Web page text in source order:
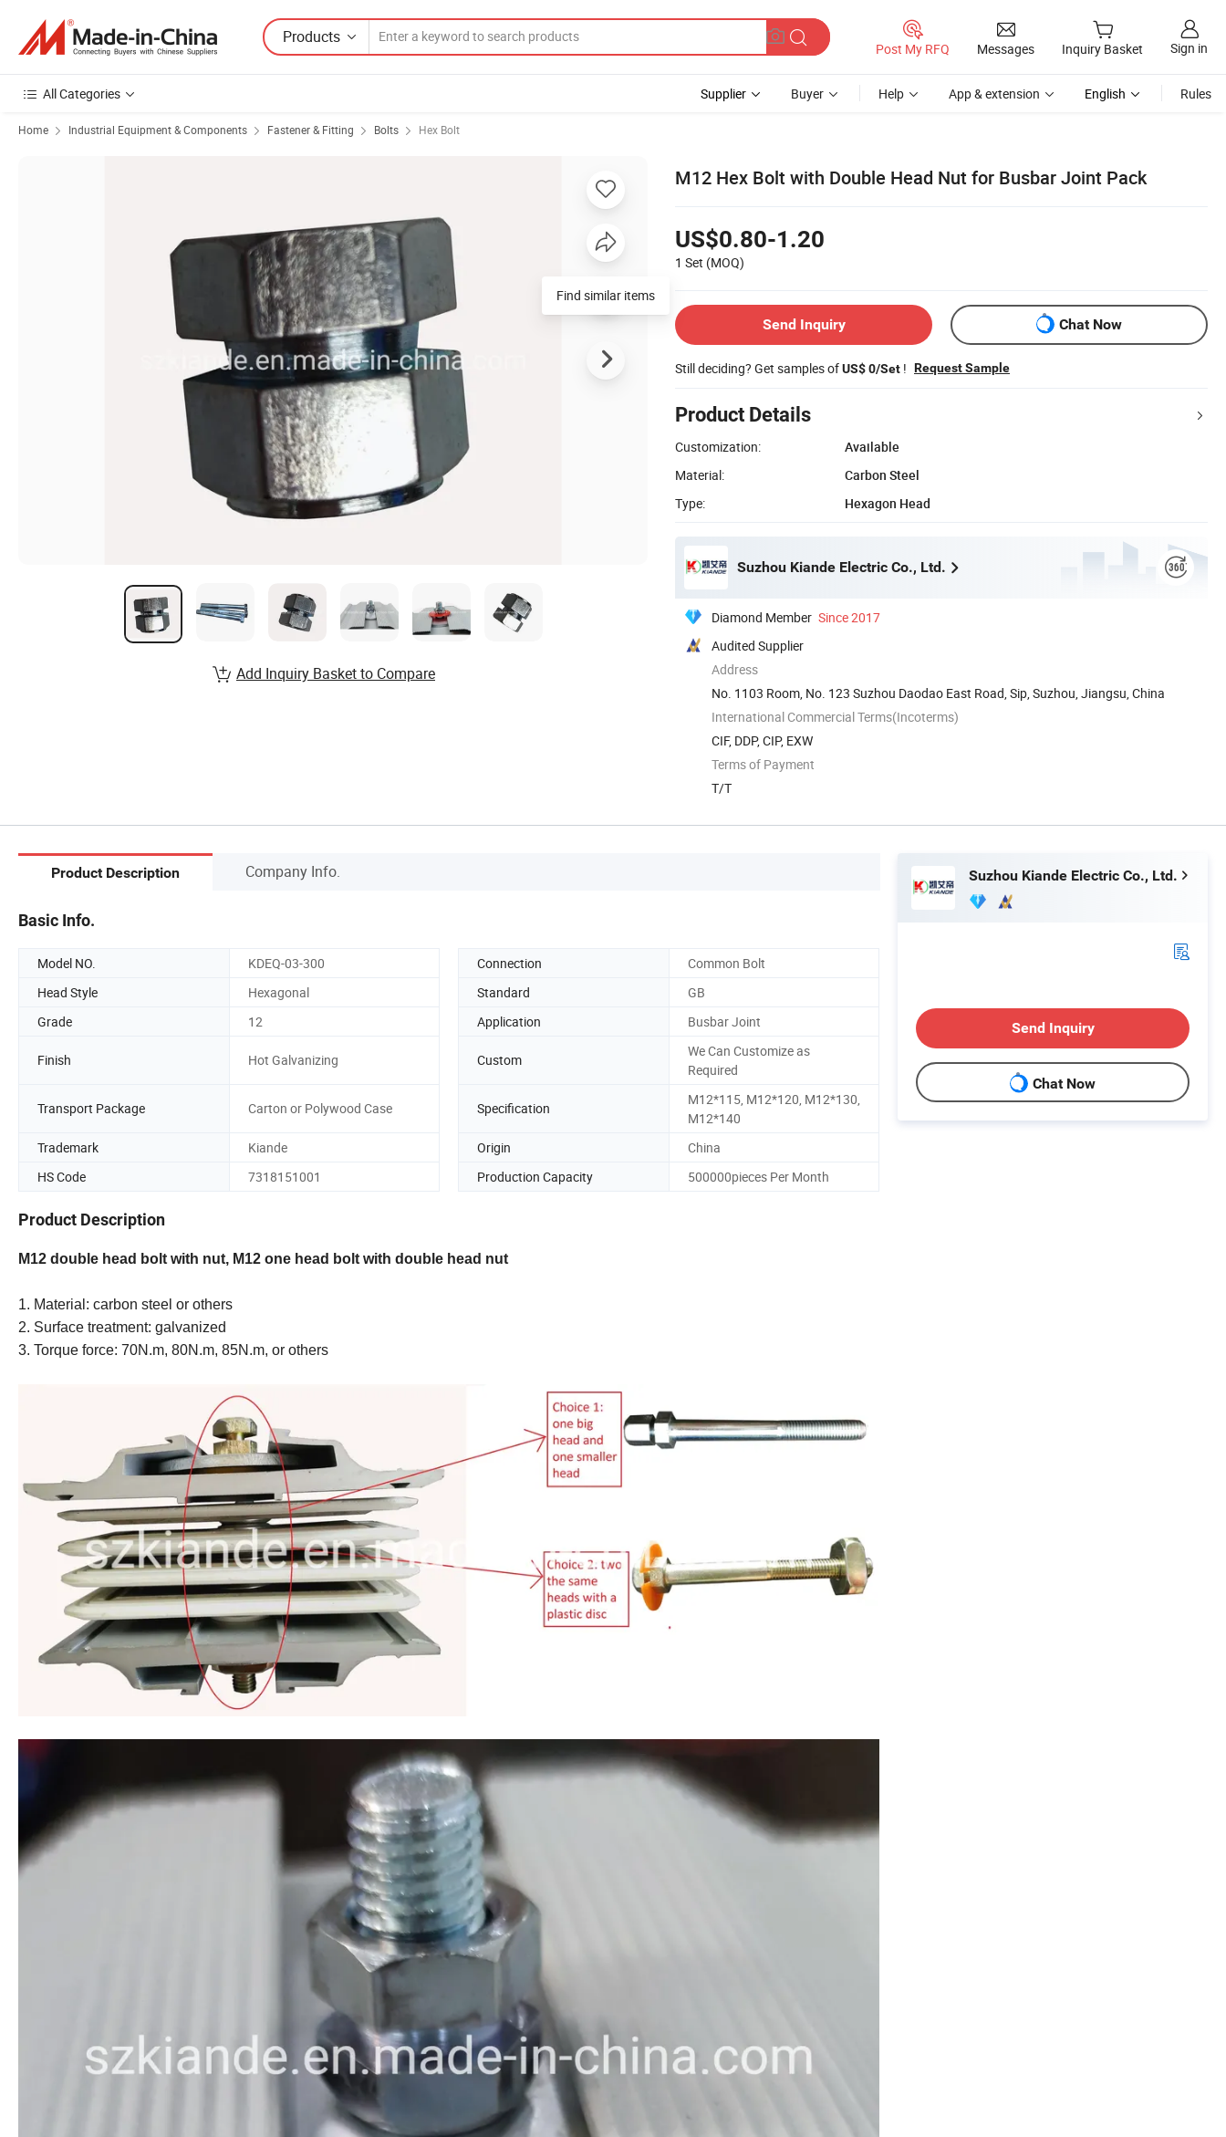
Products
Post My RFQ Messages Inquiry Basket Sign in
All Categories Supplier Buyer Help App & extension English Rules
Home Industrial Equipment & Components Fastener & Fitting Bolts Hex Bolt
M12 Hex Bolt with Double Head Nut for Busbar Joint Pack
US$0.80-1.20
1 Set (MOQ)
Send Inquiry Chat Now
Still deciding? Get samples ofUS$ 0/Set ! Request Sample
Product Details
Customization:
Available
Material:
Carbon Steel
Type:
Hexagon Head
Suzhou Kiande Electric Co., Ltd.
Diamond Member Since 2017
Audited Supplier
Address
No. 1103 Room, No. 123 Suzhou Daodao East Road, Sip, Suzhou, Jiangsu, China
International Commercial Terms(Incoterms)
CIF, DDP, CIP, EXW
Terms of Payment
T/T
Add Inquiry Basket to Compare
Product Description Company Info.
Basic Info.
Model NO. KDEQ-03-300 Connection
Common Bolt
Head Style
Hexagonal Standard
GB
Grade
12 Application Busbar Joint
Finish Hot Galvanizing Custom
We Can Customize as
Required
Transport Package Carton or Polywood Case Specification
M12*115, M12*120, M12*130,
M12*140
Trademark
Kiande Origin
China
HS Code
7318151001 Production Capacity 500000pieces Per Month
Product Description
M12 double head bolt with nut, M12 one head bolt with double head nut
1. Material: carbon steel or others
2. Surface treatment: galvanized
3. Torque force: 70N.m, 80N.m, 85N.m, or others
Suzhou Kiande Electric Co., Ltd.
Send Inquiry
Chat Now